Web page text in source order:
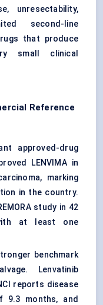
unresectability,
second-line
that produce
small clinical
Reference
approved-drug
LENVIMA in
marking
in the country.
study in 42
at least one
benchmark
Lenvatinib
reports disease
9.3 months, and